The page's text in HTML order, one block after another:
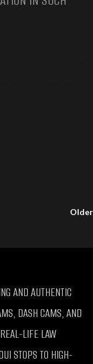
Older
AND AUTHENTIC
DASH CAMS, AND
LIFE LAW
STOPS TO HIGH-